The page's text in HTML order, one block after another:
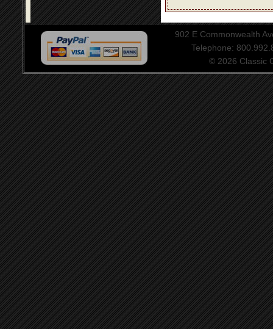
902 E Commonwealth
Telephone:
© 2026 Classic